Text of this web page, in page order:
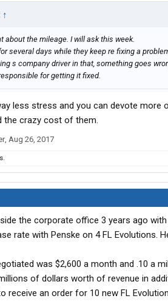
↑
about the mileage. I will ask this week.
several days while they keep re fixing a
s company driver in that, something goes
for getting it fixed.
less stress and you can devote
the crazy cost of them.
, Aug 26, 2017
the corporate office 3 years ago
rate with Penske on 4 FL Evolutions.
was $2,600 a month and .10 a
of dollars worth of revenue in
receive an order for 10 new FL